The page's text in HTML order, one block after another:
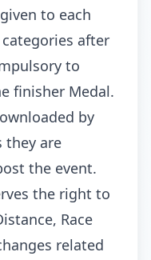
to each
after
to
finisher Medal.
by
they are
the event.
the right to
Race
related